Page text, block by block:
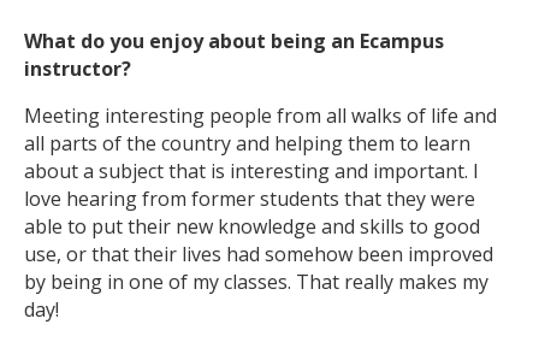
What do you enjoy about being an Ecampus
instructor?
Meeting interesting people from all walks of life and
all parts of the country and helping them to learn
about a subject that is interesting and important. I
love hearing from former students that they were
able to put their new knowledge and skills to good
use, or that their lives had somehow been improved
by being in one of my classes. That really makes my
day!